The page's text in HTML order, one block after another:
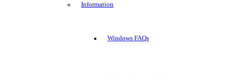
Information
Windows FAQs